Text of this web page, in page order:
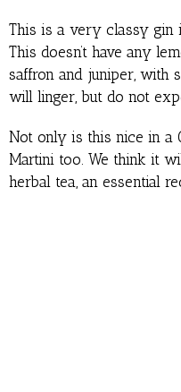
This is a very classy gin
This doesn’t have any
saffron and juniper, with
will linger, but do not
Not only is this nice in a
Martini too. We think it
herbal tea, an essential